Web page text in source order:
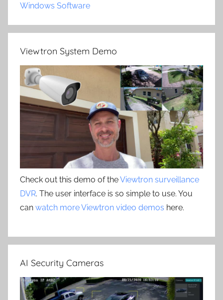
Windows Software
Viewtron System Demo
Check out this demo of theViewtron surveillance
DVR. The user interface is so simple to use. You
can watch more Viewtron video demos here.
AI Security Cameras